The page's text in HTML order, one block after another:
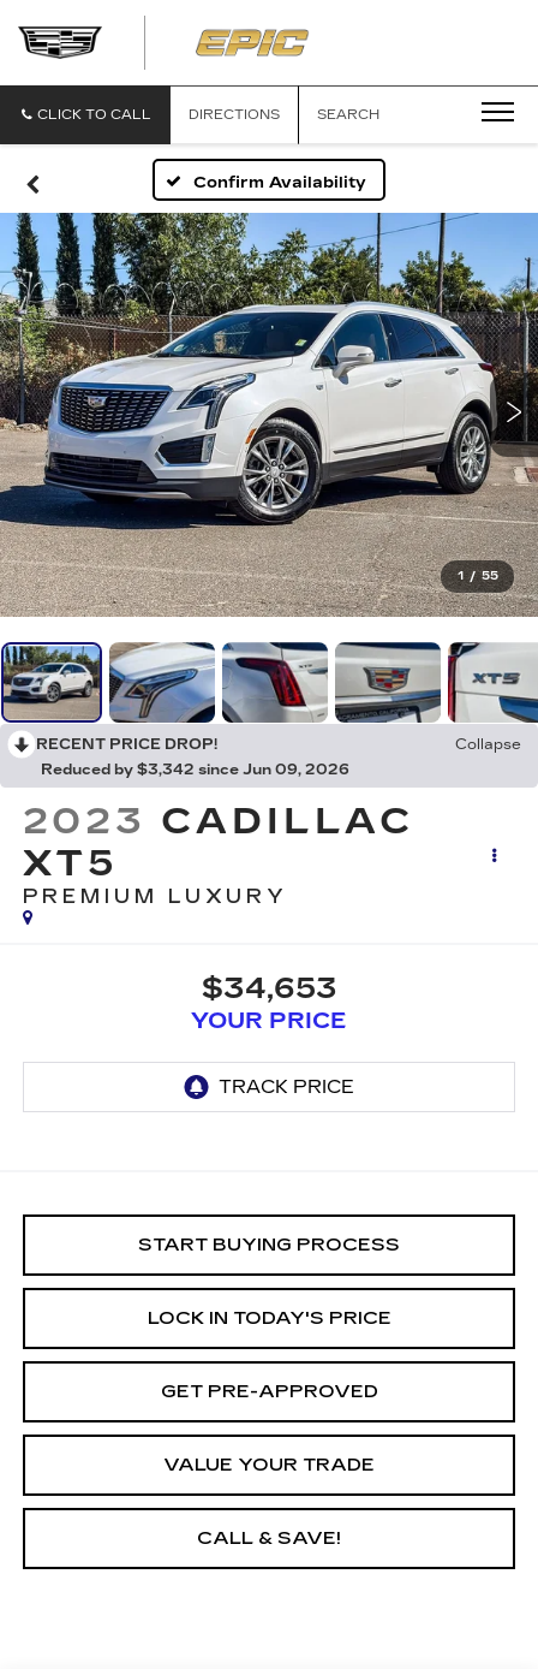
CLICK TO CALL DIRECTIONS SEARCH
Confirm Availability
1 / 55
RECENT PRICE DROP!
Collapse
Reduced by $3,342 since Jun 09, 2026
2023 CADILLAC
XT5
PREMIUM LUXURY
$34,653
YOUR PRICE
START BUYING PROCESS
LOCK IN TODAY'S PRICE
GET PRE-APPROVED
VALUE YOUR TRADE
CALL & SAVE!